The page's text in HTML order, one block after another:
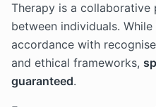
Therapy is a collaborative
between individuals.
accordance with
and ethical frameworks,
guaranteed.